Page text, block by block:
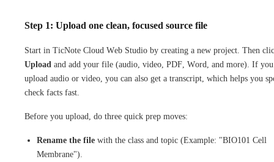
Step 1: Upload one clean, focused source file
Start in TicNote Cloud Web Studio by creating a new project. Then
Upload and add your file (audio, video, PDF, Word, and more). If you
upload audio or video, you can also get a transcript, which helps you
check facts fast.
Before you upload, do three quick prep moves:
Rename the file with the class and topic (Example: "BIO101 Cell
Membrane").